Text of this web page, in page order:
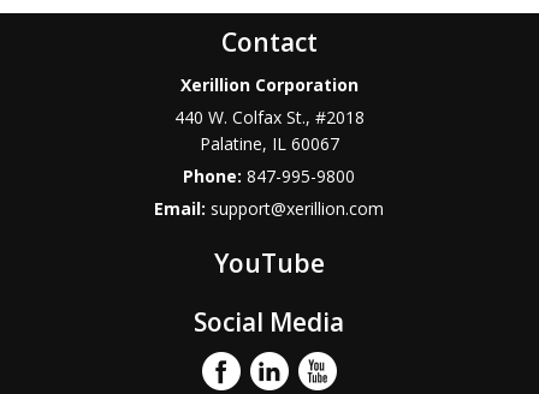
Contact
Xerillion Corporation
440 W. Colfax St., #2018
Palatine, IL 60067
Phone:847-995-9800
Email: support@xerillion.com
YouTube
Social Media